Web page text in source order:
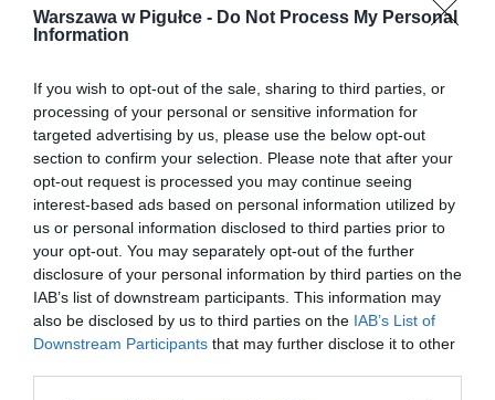
Warszawa w Pigułce - Do Not Process My Personal
Information
If you wish to opt-out of the sale, sharing to third parties, or
processing of your personal or sensitive information for
targeted advertising by us, please use the below opt-out
section to confirm your selection. Please note that after your
opt-out request is processed you may continue seeing
interest-based ads based on personal information utilized by
us or personal information disclosed to third parties prior to
your opt-out. You may separately opt-out of the further
disclosure of your personal information by third parties on the
IAB’s list of downstream participants. This information may
also be disclosed by us to third parties on the IAB’s List of
Downstream Participants that may further disclose it to other